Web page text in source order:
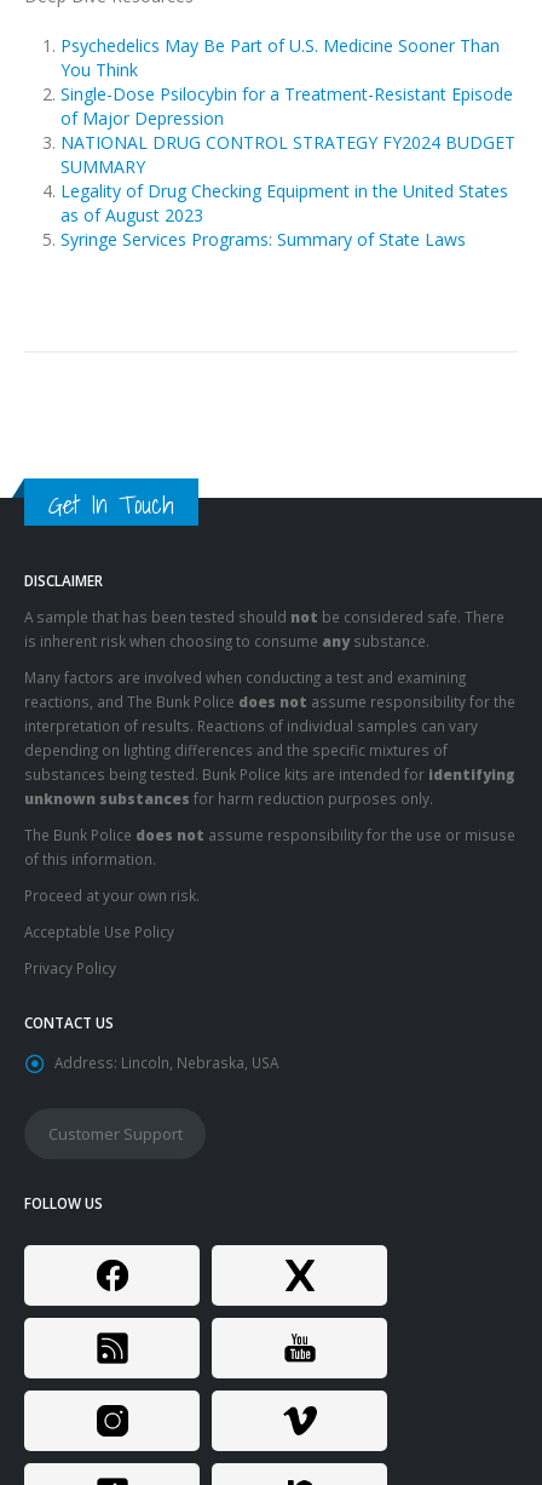
Psychedelics May Be Part of U.S. Medicine Sooner Than
You Think
Single-Dose Psilocybin for a Treatment-Resistant Episode
of Major Depression
NATIONAL DRUG CONTROL STRATEGY FY2024 BUDGET
SUMMARY
Legality of Drug Checking Equipment in the United States
as of August 2023
Syringe Services Programs: Summary of State Laws
Get In Touch
DISCLAIMER
A sample that has been tested should not be considered safe. There
is inherent risk when choosing to consume anysubstance.
Many factors are involved when conducting a test and examining
reactions, and The Bunk Police does not assume responsibility for the
interpretation of results. Reactions of individual samples can vary
depending on lighting differences and the specific mixtures of
substances being tested. Bunk Police kits are intended for identifying
unknown substances for harm reduction purposes only.
The Bunk Police does not assume responsibility for the use or misuse
of this information.
Proceed at your own risk.
Acceptable Use Policy
Privacy Policy
CONTACT US
Address: Lincoln, Nebraska, USA
Customer Support
FOLLOW US